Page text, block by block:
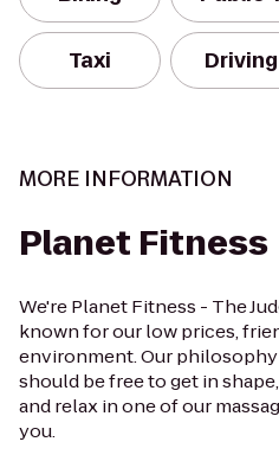
Taxi Driving
MORE INFORMATION
Planet Fitness
We're Planet Fitness - The
known for our low prices,
environment. Our
should be free to get in
and relax in one of our
you.